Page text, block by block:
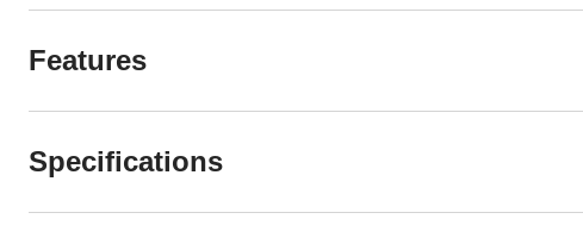
Features
Specifications